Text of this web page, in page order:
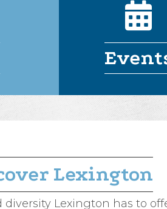
Lexington
Lexington has to